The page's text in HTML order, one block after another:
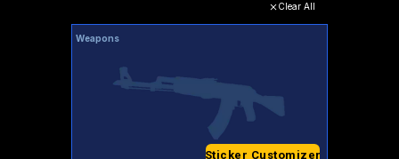
Clear All
Weapons
Sticker Customizer